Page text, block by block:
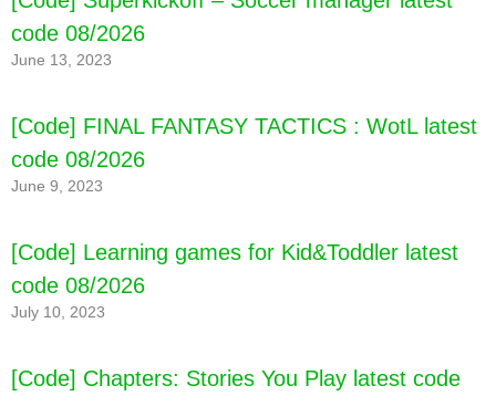
code 08/2026
June 13, 2023
[Code] FINAL FANTASY TACTICS : WotL latest
code 08/2026
June 9, 2023
[Code] Learning games for Kid&Toddler latest
code 08/2026
July 10, 2023
[Code] Chapters: Stories You Play latest code